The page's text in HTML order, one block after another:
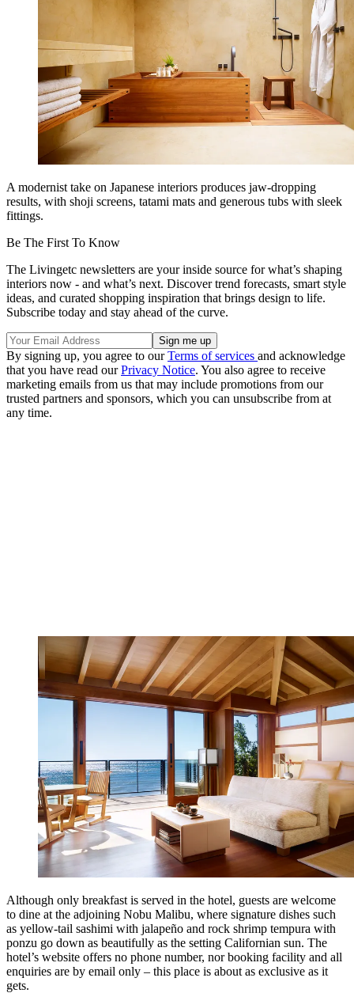
A modernist take on Japanese interiors produces jaw-dropping
results, with shoji screens, tatami mats and generous tubs with sleek
fittings.
Be The First To Know
The Livingetc newsletters are your inside source for what’s shaping
interiors now - and what’s next. Discover trend forecasts, smart style
ideas, and curated shopping inspiration that brings design to life.
Subscribe today and stay ahead of the curve.
By signing up, you agree to ourTerms of services and acknowledge
that you have read ourPrivacy Notice. You also agree to receive
marketing emails from us that may include promotions from our
trusted partners and sponsors, which you can unsubscribe from at
any time.
Although only breakfast is served in the hotel, guests are welcome
to dine at the adjoining Nobu Malibu, where signature dishes such
as yellow-tail sashimi with jalapeño and rock shrimp tempura with
ponzu go down as beautifully as the setting Californian sun. The
hotel’s website offers no phone number, nor booking facility and all
enquiries are by email only – this place is about as exclusive as it
gets.